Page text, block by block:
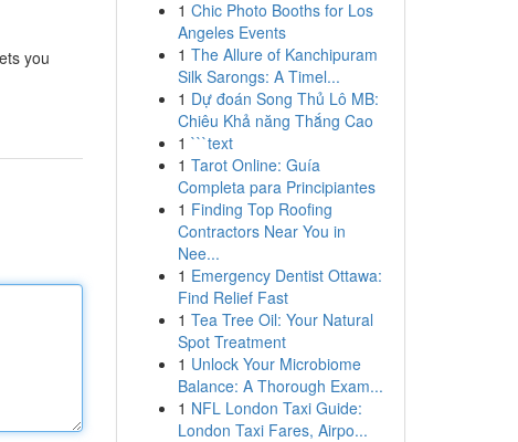
you
1 Chic Photo Booths for Los
Angeles Events
1 The Allure of Kanchipuram
Silk Sarongs: A Timel...
1 Dự đoán Song Thủ Lô MB:
Chiêu Khả năng Thắng Cao
1 ```text
1 Tarot Online: Guía
Completa para Principiantes
1 Finding Top Roofing
Contractors Near You in
Nee...
1 Emergency Dentist Ottawa:
Find Relief Fast
1 Tea Tree Oil: Your Natural
Spot Treatment
1 Unlock Your Microbiome
Balance: A Thorough Exam...
1 NFL London Taxi Guide:
London Taxi Fares, Airpo...